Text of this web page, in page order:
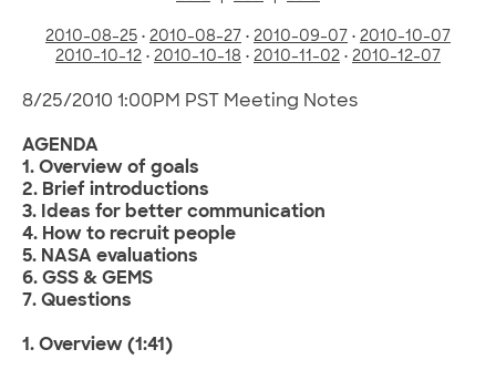
2010-08-25 • 2010-08-27 • 2010-09-07 • 2010-10-07
2010-10-12 • 2010-10-18 • 2010-11-02 • 2010-12-07
8/25/2010 1:00PM PST Meeting Notes
AGENDA
1. Overview of goals
2. Brief introductions
3. Ideas for better communication
4. How to recruit people
5. NASA evaluations
6. GSS & GEMS
7. Questions
1. Overview (1:41)